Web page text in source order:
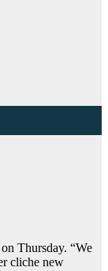
Thursday. “We
cliche new